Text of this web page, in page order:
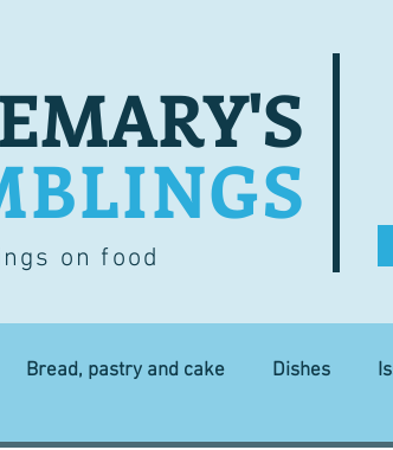
on food
Bread, pastry and cake Dishes